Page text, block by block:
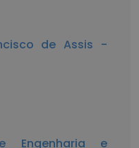
de Assis -
Engenharia e